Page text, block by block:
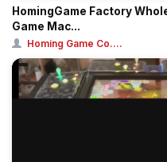
HomingGame Factory
Game Mac...
Homing Game Co....